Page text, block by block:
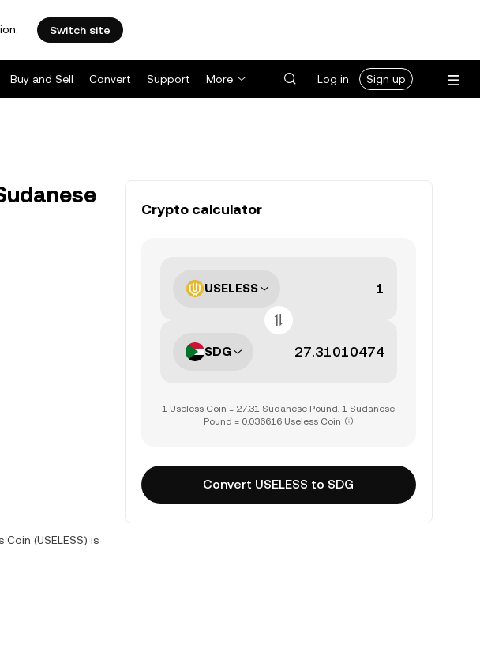
Switch site
Buy and Sell Convert Support More Log in Sign up
(USELESS) is
Crypto calculator
USELESS
SDG
1 Useless Coin = 27.31 Sudanese Pound, 1 Sudanese
Pound = 0.036616 Useless Coin
Convert USELESS to SDG